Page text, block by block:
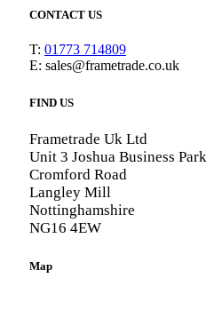
CONTACT US
T: 01773 714809
E: sales@frametrade.co.uk
FIND US
Frametrade Uk Ltd
Unit 3 Joshua Business Park
Cromford Road
Langley Mill
Nottinghamshire
NG16 4EW
Map